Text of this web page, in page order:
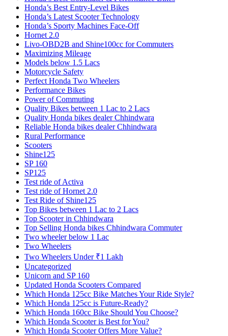
Honda’s Best Entry-Level Bikes
Honda’s Latest Scooter Technology
Honda’s Sporty Machines Face-Off
Hornet 2.0
Livo-OBD2B and Shine100cc for Commuters
Maximizing Mileage
Models below 1.5 Lacs
Motorcycle Safety
Perfect Honda Two Wheelers
Performance Bikes
Power of Commuting
Quality Bikes between 1 Lac to 2 Lacs
Quality Honda bikes dealer Chhindwara
Reliable Honda bikes dealer Chhindwara
Rural Performance
Scooters
Shine125
SP 160
SP125
Test ride of Activa
Test ride of Hornet 2.0
Test Ride of Shine125
Top Bikes between 1 Lac to 2 Lacs
Top Scooter in Chhindwara
Top Selling Honda bikes Chhindwara Commuter
Two wheeler below 1 Lac
Two Wheelers
Two Wheelers Under ₹1 Lakh
Uncategorized
Unicorn and SP 160
Updated Honda Scooters Compared
Which Honda 125cc Bike Matches Your Ride Style?
Which Honda 125cc is Future-Ready?
Which Honda 160cc Bike Should You Choose?
Which Honda Scooter is Best for You?
Which Honda Scooter Offers More Value?